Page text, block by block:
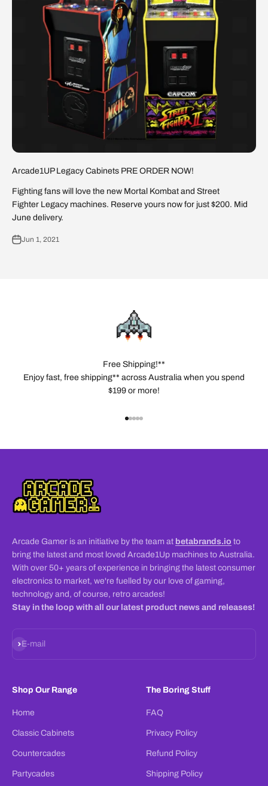
Arcade1UP Legacy Cabinets PRE ORDER NOW!
Fighting fans will love the new Mortal Kombat and Street
Fighter Legacy machines. Reserve yours now for just $200. Mid
June delivery.
Jun 1, 2021
Free Shipping!**
Enjoy fast, free shipping** across Australia when you spend
$199 or more!
Arcade Gamer is an initiative by the team at betabrands.io to
bring the latest and most loved Arcade1Up machines to Australia.
With over 50+ years of experience in bringing the latest consumer
electronics to market, we're fuelled by our love of gaming,
technology and, of course, retro arcades!
Stay in the loop with all our latest product news and releases!
E-mail
Subscribe
Shop Our Range
Home
Classic Cabinets
Countercades
Partycades
The Boring Stuff
FAQ
Privacy Policy
Refund Policy
Shipping Policy